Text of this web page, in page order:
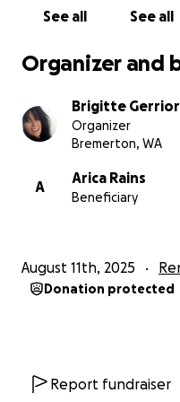
See all See all
Organizer and
Brigitte Gerrior
Organizer
Bremerton, WA
A
Arica Rains
Beneficiary
August 11th, 2025
Donation protected
Report fundraiser